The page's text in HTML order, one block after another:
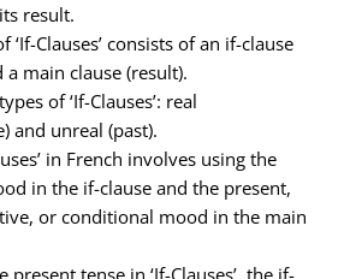
result.
‘If-Clauses’ consists of an if-clause
main clause (result).
of ‘If-Clauses’: real
and unreal (past).
in French involves using the
in the if-clause and the present,
or conditional mood in the main